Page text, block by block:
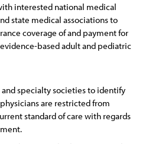
interested national medical
state medical associations to
coverage of and payment for
based adult and pediatric
specialty societies to identify
are restricted from
standard of care with regards